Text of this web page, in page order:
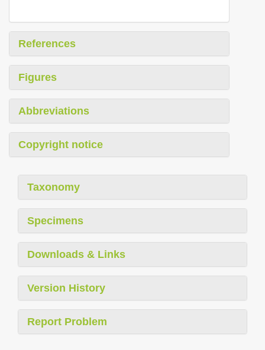
References
Figures
Abbreviations
Copyright notice
Taxonomy
Specimens
Downloads & Links
Version History
Report Problem